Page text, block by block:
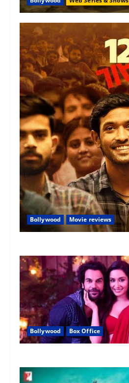
Bollywood Movie reviews
Bollywood Box Office